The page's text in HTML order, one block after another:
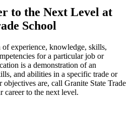
to the Next Level at
School
experience, knowledge, skills,
for a particular job or
is a demonstration of an
and abilities in a specific trade or
are, call Granite State Trade
career to the next level.